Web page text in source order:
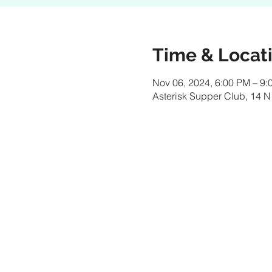
Time &
Nov 06, 2024, 6:00 PM –
Asterisk Supper Club, 14